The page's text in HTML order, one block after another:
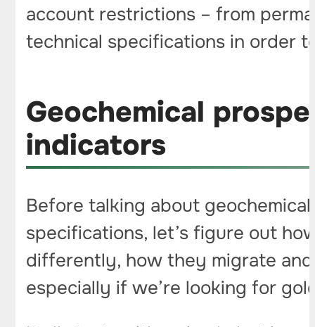
account restrictions – from
technical specifications in order
Geochemical
indicators
Before talking about
specifications, let’s figure out
differently, how they migrate
especially if we’re looking for